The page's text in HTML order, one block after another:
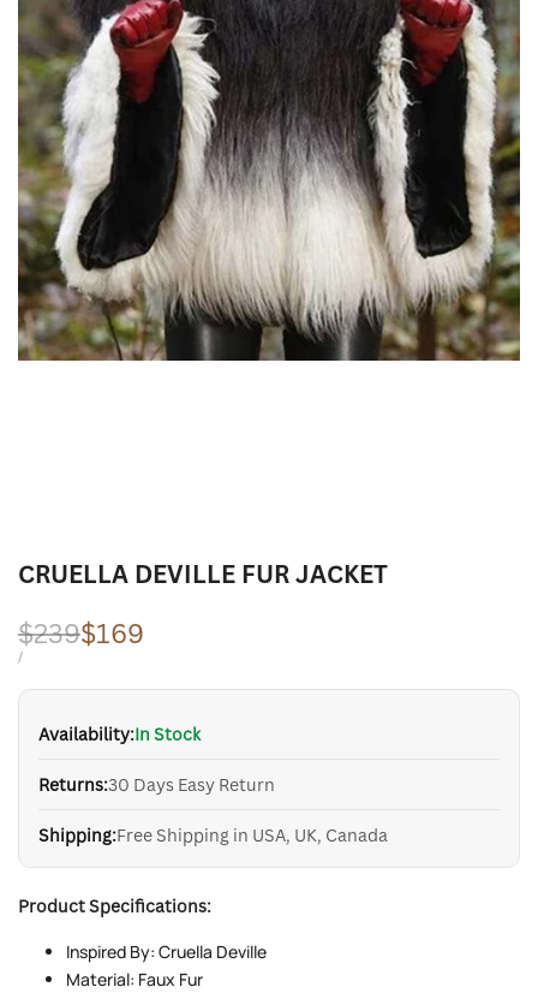
CRUELLA DEVILLE FUR JACKET
Regular
price
$239Sale
price
$169
UNIT
/PER
Availability:In Stock
Returns:30 Days Easy Return
Shipping:Free Shipping in USA, UK, Canada
Product Specifications:
Inspired By: Cruella Deville
Material: Faux Fur